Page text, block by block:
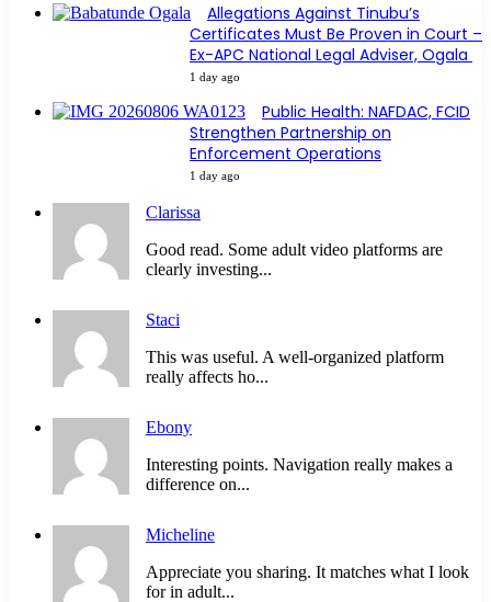
Allegations Against Tinubu’s
Certificates Must Be Proven in Court –
Ex-APC National Legal Adviser, Ogala
1 day ago
Public Health: NAFDAC, FCID
Strengthen Partnership on
Enforcement Operations
1 day ago
Clarissa
Good read. Some adult video platforms are
clearly investing...
Staci
This was useful. A well-organized platform
really affects ho...
Ebony
Interesting points. Navigation really makes a
difference on...
Micheline
Appreciate you sharing. It matches what I look
for in adult...